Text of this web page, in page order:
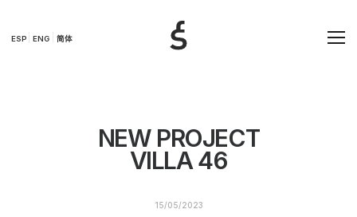
ESP ENG 简体
NEW PROJECT
VILLA 46
15/05/2023